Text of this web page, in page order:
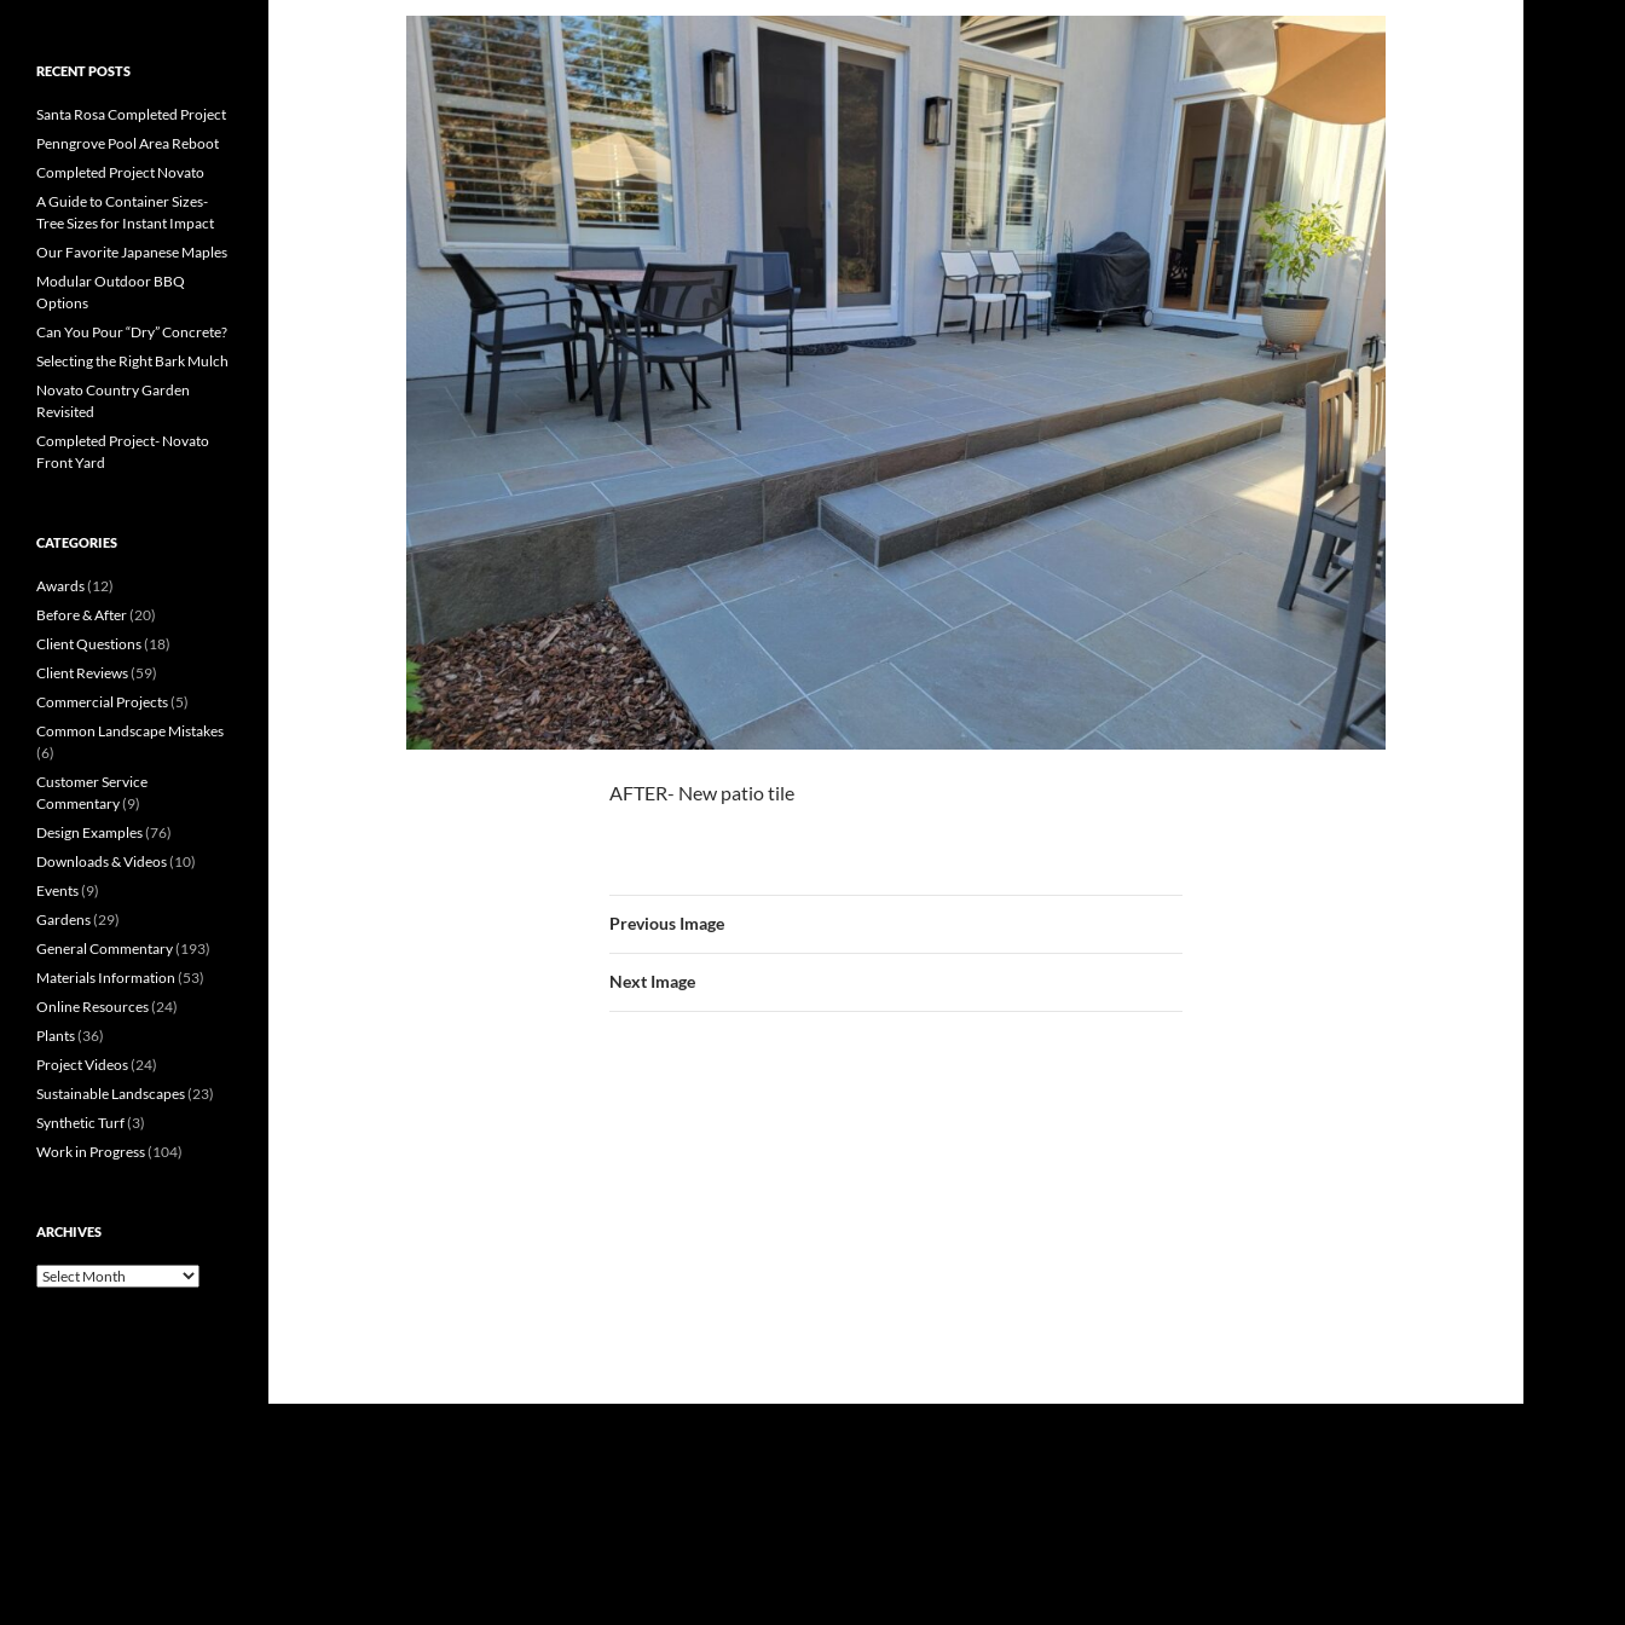
AFTER- New patio tile
Previous Image
Next Image
RECENT POSTS
Santa Rosa Completed Project
Penngrove Pool Area Reboot
Completed Project Novato
A Guide to Container Sizes-
Tree Sizes for Instant Impact
Our Favorite Japanese Maples
Modular Outdoor BBQ
Options
Can You Pour “Dry” Concrete?
Selecting the Right Bark Mulch
Novato Country Garden
Revisited
Completed Project- Novato
Front Yard
CATEGORIES
Awards(12)
Before & After(20)
Client Questions(18)
Client Reviews(59)
Commercial Projects(5)
Common Landscape Mistakes
(6)
Customer Service
Commentary(9)
Design Examples(76)
Downloads & Videos(10)
Events(9)
Gardens(29)
General Commentary(193)
Materials Information (53)
Online Resources(24)
Plants(36)
Project Videos(24)
Sustainable Landscapes(23)
Synthetic Turf(3)
Work in Progress(104)
ARCHIVES
Archives